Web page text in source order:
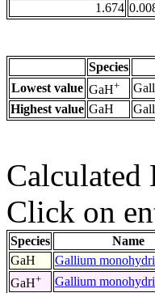
1.674
Species
Lowest value GaH+
Highest value GaH
Calculated
Click on
Species Name
GaH
Gallium
GaH+ Gallium